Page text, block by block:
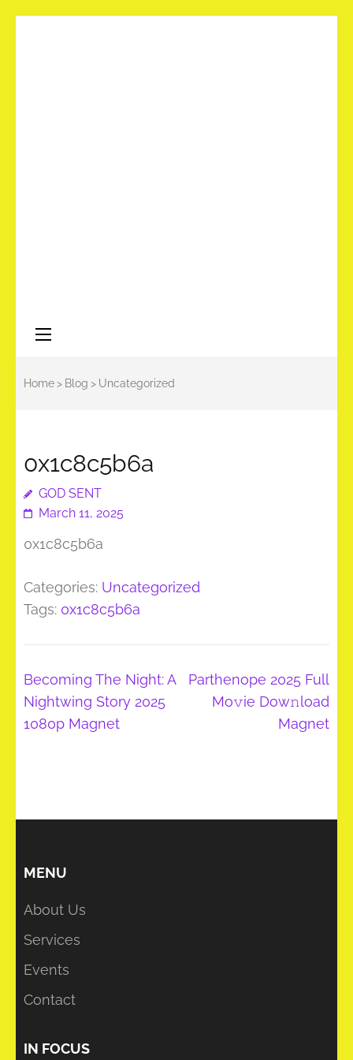
Home> Blog > Uncategorized
0x1c8c5b6a
GOD SENT
March 11, 2025
0x1c8c5b6a
Categories: Uncategorized
Tags: 0x1c8c5b6a
Post
navigation
Becoming The Night: A
Nightwing Story 2025
1080p Magnet
Parthenope 2025 Full
Mo𝚟ie Dow𝚗load
Magnet
MENU
About Us
Services
Events
Contact
IN FOCUS